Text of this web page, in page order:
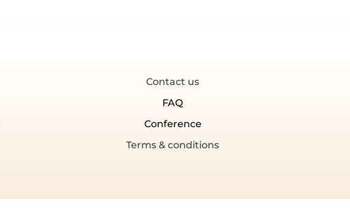
Contact us
FAQ
Conference
Terms & conditions